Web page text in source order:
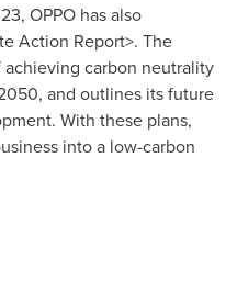
, OPPO has also
Action Report>. The
achieving carbon neutrality
and outlines its future
With these plans,
into a low-carbon